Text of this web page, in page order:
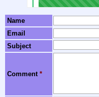
Name
Email
Subject
Comment *